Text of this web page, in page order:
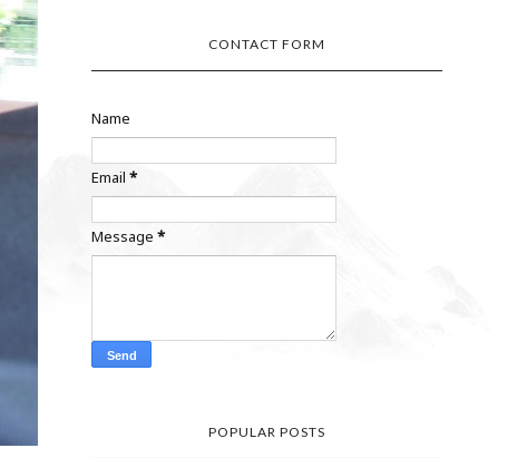
CONTACT FORM
Name
Email*
Message*
POPULAR POSTS